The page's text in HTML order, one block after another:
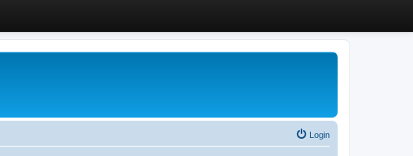
Login